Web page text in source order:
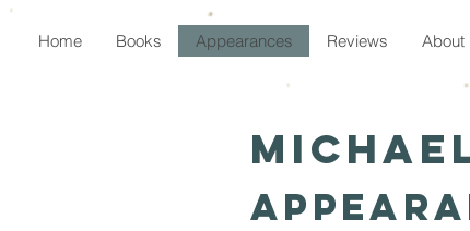
Home Books Appearances Reviews About